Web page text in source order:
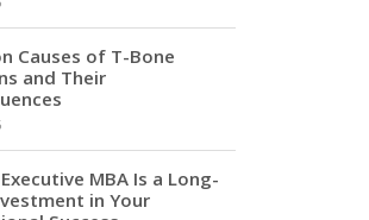
Causes of T-Bone
and Their
MBA Is a Long-
in Your